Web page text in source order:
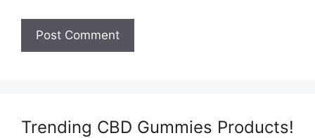
Trending CBD Gummies Products!